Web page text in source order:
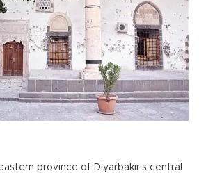
province of Diyarbakır’s central